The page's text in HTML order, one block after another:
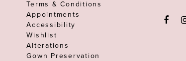
Terms & Conditions
Appointments
Accessibility
Wishlist
Alterations
Gown Preservation